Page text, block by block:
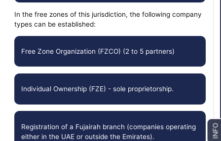
In the free zones of this jurisdiction, the following company
types can be established:
Free Zone Organization (FZCO) (2 to 5 partners)
Individual Ownership (FZE) - sole proprietorship.
Registration of a Fujairah branch (companies operating
either in the UAE or outside the Emirates).
INFO